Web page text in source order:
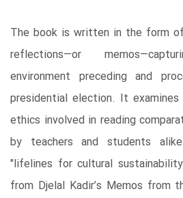
The book is written in the form
reflections―or
environment preceding and
presidential election. It
ethics involved in reading
by teachers and students
"lifelines for cultural
from Djelal Kadir’s Memos from